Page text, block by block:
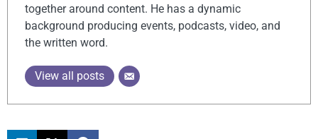
together around content. He has a dynamic
background producing events, podcasts, video, and
the written word.
View all posts